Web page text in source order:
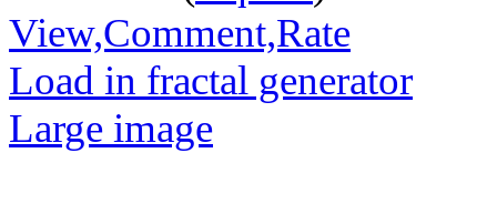
View,Comment,Rate
Load in fractal generator
Large image